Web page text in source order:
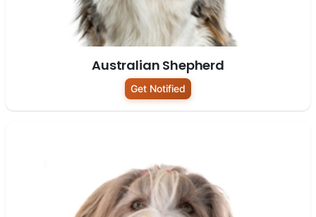
Australian Shepherd
Get Notified